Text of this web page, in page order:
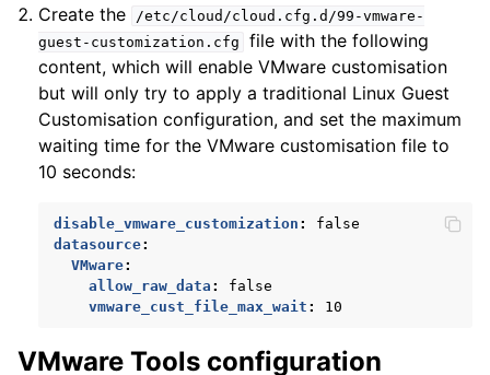
Create the
/etc/cloud/cloud.cfg.d/99-vmware-
guest-customization.cfg
file with the following
content, which will enable VMware customisation
but will only try to apply a traditional Linux Guest
Customisation configuration, and set the maximum
waiting time for the VMware customisation file to
10 seconds:
disable_vmware_customization :
false
datasource:
VMware:
allow_raw_data :
false
vmware_cust_file_max_wait : 10
VMware Tools configuration